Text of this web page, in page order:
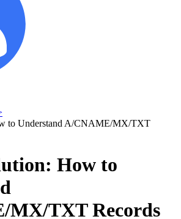
to Understand A/CNAME/MX/TXT
How to
MX/TXT Records